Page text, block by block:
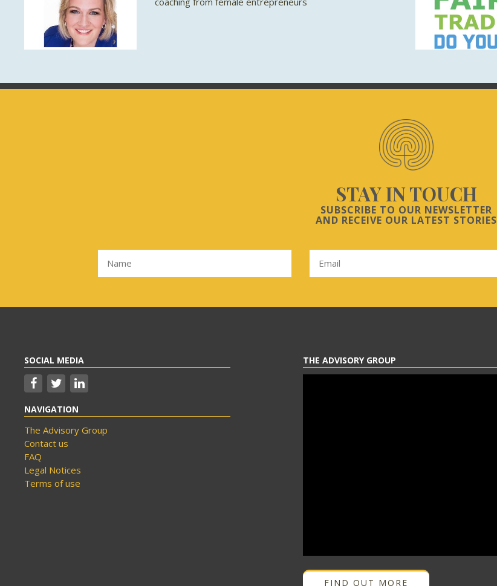
STAY IN TOUCH
SUBSCRIBE TO OUR NEWSLETTER
AND RECEIVE OUR LATEST STORIES
SOCIAL MEDIA
NAVIGATION
The Advisory Group
Contact us
FAQ
Legal Notices
Terms of use
THE ADVISORY GROUP
FIND OUT MORE